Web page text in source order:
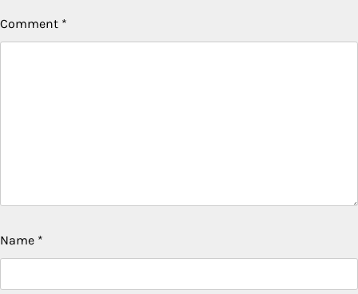
Comment *
Name *